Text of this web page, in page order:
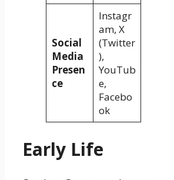
Social
Media
Presen
ce
Instagr
am, X
(Twitter
),
YouTub
e,
Facebo
ok
Early Life